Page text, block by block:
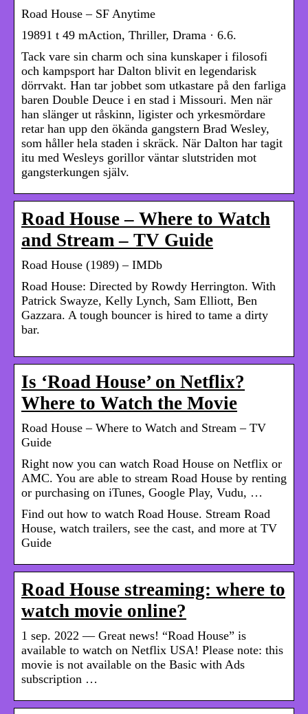
Road House – SF Anytime
19891 t 49 mAction, Thriller, Drama · 6.6.
Tack vare sin charm och sina kunskaper i filosofi
och kampsport har Dalton blivit en legendarisk
dörrvakt. Han tar jobbet som utkastare på den farliga
baren Double Deuce i en stad i Missouri. Men när
han slänger ut råskinn, ligister och yrkesmördare
retar han upp den ökända gangstern Brad Wesley,
som håller hela staden i skräck. När Dalton har tagit
itu med Wesleys gorillor väntar slutstriden mot
gangsterkungen själv.
Road House – Where to Watch
and Stream – TV Guide
Road House (1989) – IMDb
Road House: Directed by Rowdy Herrington. With
Patrick Swayze, Kelly Lynch, Sam Elliott, Ben
Gazzara. A tough bouncer is hired to tame a dirty
bar.
Is ‘Road House’ on Netflix?
Where to Watch the Movie
Road House – Where to Watch and Stream – TV
Guide
Right now you can watch Road House on Netflix or
AMC. You are able to stream Road House by renting
or purchasing on iTunes, Google Play, Vudu, …
Find out how to watch Road House. Stream Road
House, watch trailers, see the cast, and more at TV
Guide
Road House streaming: where to
watch movie online?
1 sep. 2022 — Great news! “Road House” is
available to watch on Netflix USA! Please note: this
movie is not available on the Basic with Ads
subscription …